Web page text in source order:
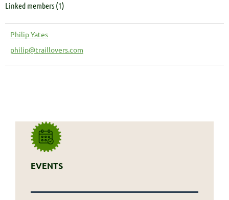
Linked members (1)
Philip Yates
philip@traillovers.com
EVENTS